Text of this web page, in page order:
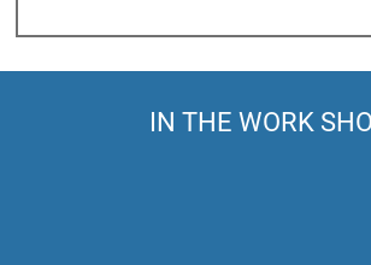
IN THE WORK